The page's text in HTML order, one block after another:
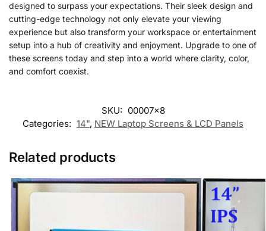
designed to surpass your expectations. Their sleek design and
cutting-edge technology not only elevate your viewing
experience but also transform your workspace or entertainment
setup into a hub of creativity and enjoyment. Upgrade to one of
these screens today and step into a world where clarity, color,
and comfort coexist.
SKU: 00007x8
Categories: 14", NEW Laptop Screens & LCD Panels
Related products